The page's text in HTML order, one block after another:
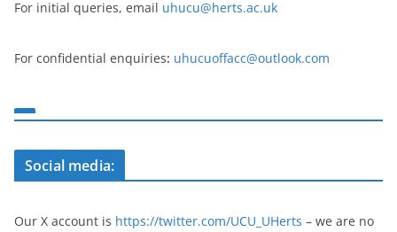
For initial queries, email uhucu@herts.ac.uk
For confidential enquiries: uhucuoffacc@outlook.com
Social media:
Our X account is https://twitter.com/UCU_UHerts – we are no